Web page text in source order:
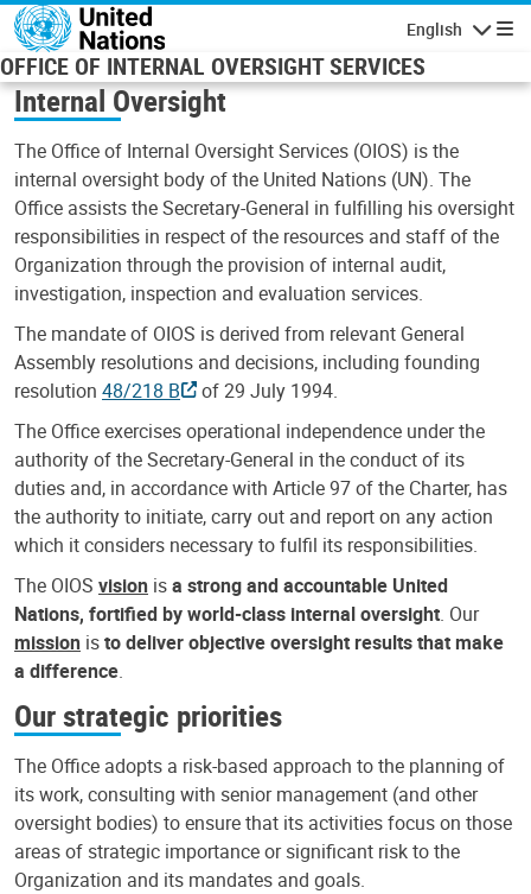
Skip to main content
English
OFFICE OF INTERNAL OVERSIGHT SERVICES
Internal Oversight
The Office of Internal Oversight Services (OIOS) is the
internal oversight body of the United Nations (UN). The
Office assists the Secretary-General in fulfilling his oversight
responsibilities in respect of the resources and staff of the
Organization through the provision of internal audit,
investigation, inspection and evaluation services.
The mandate of OIOS is derived from relevant General
Assembly resolutions and decisions, including founding
resolution 48/218 B
of 29 July 1994.
The Office exercises operational independence under the
authority of the Secretary-General in the conduct of its
duties and, in accordance with Article 97 of the Charter, has
the authority to initiate, carry out and report on any action
which it considers necessary to fulfil its responsibilities.
The OIOS vision isa strong and accountable United
Nations, fortified by world-class internal oversight. Our
mission isto deliver objective oversight results that make
a difference.
Our strategic priorities
The Office adopts a risk-based approach to the planning of
its work, consulting with senior management (and other
oversight bodies) to ensure that its activities focus on those
areas of strategic importance or significant risk to the
Organization and its mandates and goals.